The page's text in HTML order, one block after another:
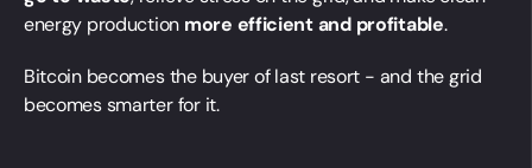
energy production more efficient and profitable.
Bitcoin becomes the buyer of last resort - and the grid
becomes smarter for it.